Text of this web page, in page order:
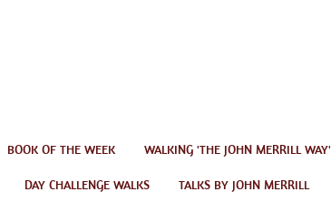
BOOK OF THE WEEK WALKING 'THE JOHN MERRILL WAY'
DAY CHALLENGE WALKS TALKS BY JOHN MERRILL